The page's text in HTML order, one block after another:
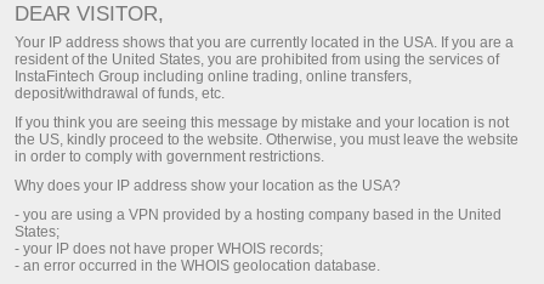
Finance Insta Futures
Trade Finance Insta Futures against other
traders and make a profit. There are 2 Finance
Insta Futures available for opening trades.
Deposit money
DEAR VISITOR,
Your IP address shows that you are currently located in the USA. If you are a
resident of the United States, you are prohibited from using the services of
InstaFintech Group including online trading, online transfers,
deposit/withdrawal of funds, etc.
If you think you are seeing this message by mistake and your location is not
the US, kindly proceed to the website. Otherwise, you must leave the website
in order to comply with government restrictions.
Why does your IP address show your location as the USA?
- you are using a VPN provided by a hosting company based in the United
States;
- your IP does not have proper WHOIS records;
- an error occurred in the WHOIS geolocation database.